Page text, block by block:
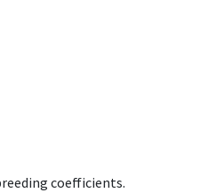
coefficients.